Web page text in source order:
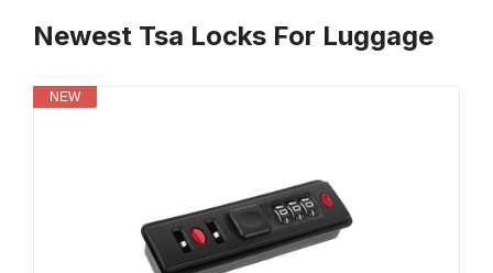
Newest Tsa Locks For Luggage
NEW